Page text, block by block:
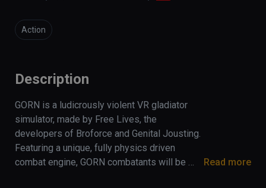
Action
Description
GORN is a ludicrously violent VR gladiator
simulator, made by Free Lives, the
developers of Broforce and Genital Jousting.
Featuring a unique, fully physics driven
combat engine, GORN combatants will be
Read more